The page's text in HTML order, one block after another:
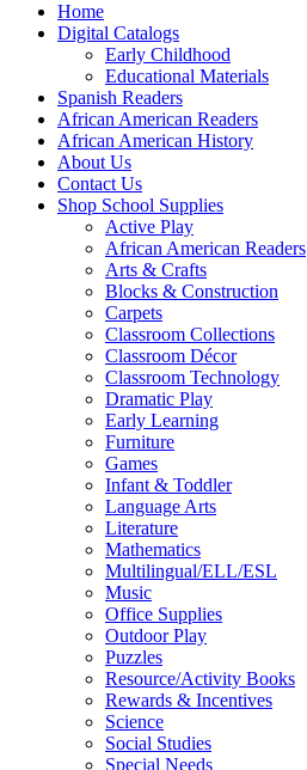
Home
Digital Catalogs
Early Childhood
Educational Materials
Spanish Readers
African American Readers
African American History
About Us
Contact Us
Shop School Supplies
Active Play
African American Readers
Arts & Crafts
Blocks & Construction
Carpets
Classroom Collections
Classroom Décor
Classroom Technology
Dramatic Play
Early Learning
Furniture
Games
Infant & Toddler
Language Arts
Literature
Mathematics
Multilingual/ELL/ESL
Music
Office Supplies
Outdoor Play
Puzzles
Resource/Activity Books
Rewards & Incentives
Science
Social Studies
Special Needs